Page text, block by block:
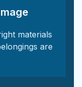
materials
are